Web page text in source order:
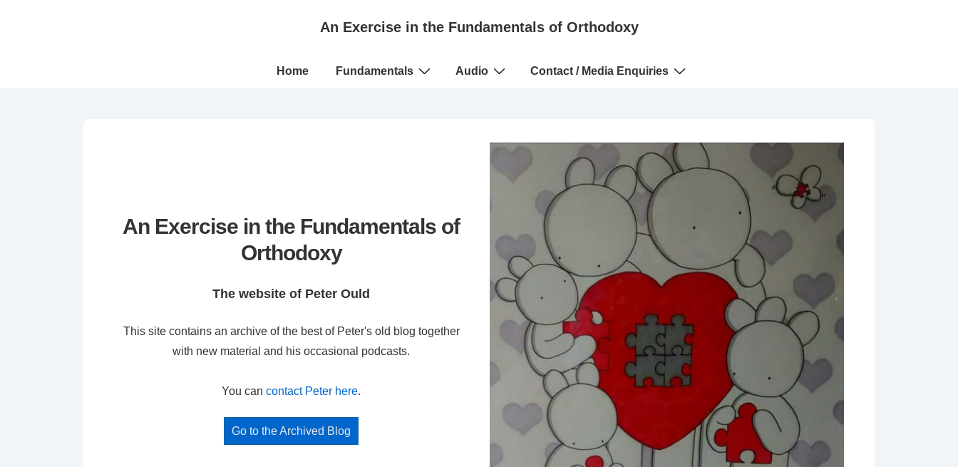
An Exercise in the Fundamentals of Orthodoxy
Main
Home Fundamentals Audio Contact / Media Enquiries
An Exercise in the Fundamentals of
Orthodoxy
The website of Peter Ould
This site contains an archive of the best of Peter's old blog together
with new material and his occasional podcasts.
You can contact Peter here.
Go to the Archived Blog